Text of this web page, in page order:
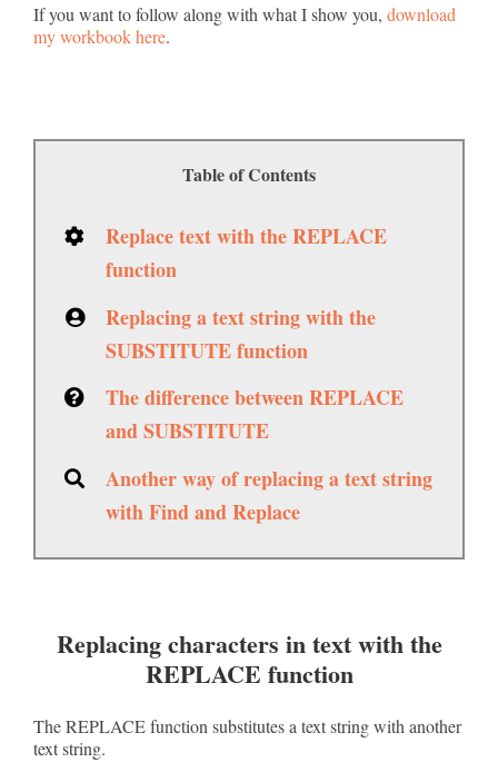
If you want to follow along with what I show you, download
my workbook here.
Table of Contents
Replace text with the REPLACE
function
Replacing a text string with the
SUBSTITUTE function
The difference between REPLACE
and SUBSTITUTE
Another way of replacing a text string
with Find and Replace
Replacing characters in text with the
REPLACE function
The REPLACE function substitutes a text string with another
text string.